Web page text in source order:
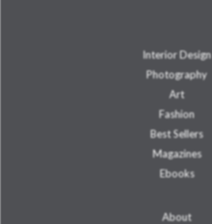
Interior Design
Photography
Art
Fashion
Best Sellers
Magazines
Ebooks
About